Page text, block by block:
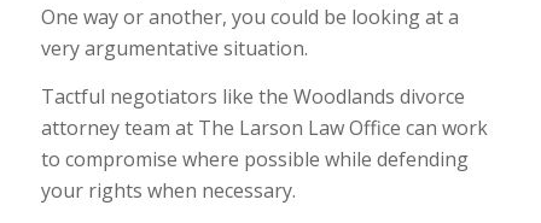
One way or another, you could be looking at a
very argumentative situation.
Tactful negotiators like the Woodlands divorce
attorney team at The Larson Law Office can work
to compromise where possible while defending
your rights when necessary.